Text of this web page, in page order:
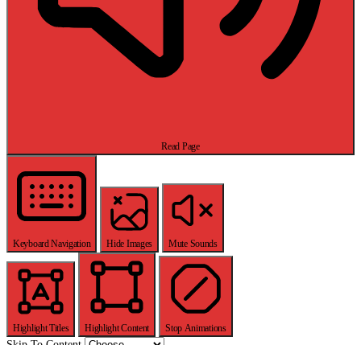
Read Page
Keyboard Navigation Hide Images Mute Sounds
Highlight Titles Highlight Content Stop Animations